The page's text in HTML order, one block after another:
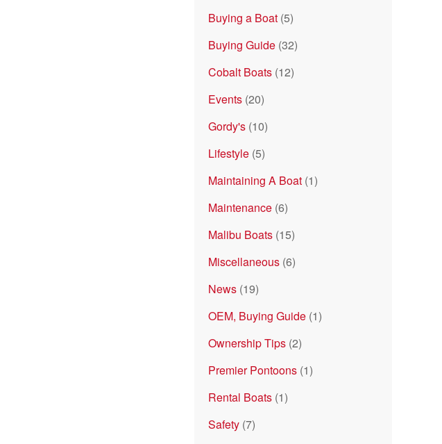
Buying a Boat (5)
Buying Guide (32)
Cobalt Boats (12)
Events (20)
Gordy's (10)
Lifestyle (5)
Maintaining A Boat (1)
Maintenance (6)
Malibu Boats (15)
Miscellaneous (6)
News (19)
OEM, Buying Guide (1)
Ownership Tips (2)
Premier Pontoons (1)
Rental Boats (1)
Safety (7)